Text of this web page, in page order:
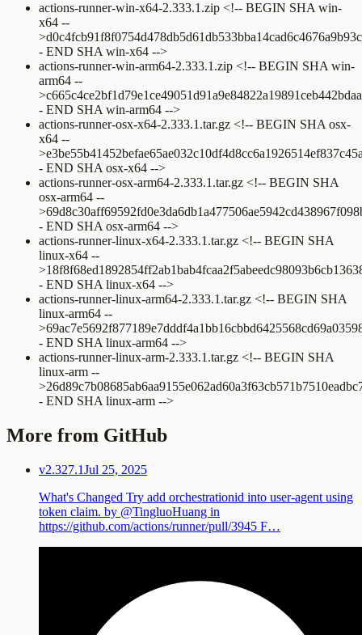
actions-runner-win-x64-2.333.1.zip <!-- BEGIN SHA win-
x64 --
>
- END SHA win-x64 -->
actions-runner-win-arm64-2.333.1.zip <!-- BEGIN SHA win-
arm64 --
>
- END SHA win-arm64 -->
actions-runner-osx-x64-2.333.1.tar.gz <!-- BEGIN SHA osx-
x64 --
>
- END SHA osx-x64 -->
actions-runner-osx-arm64-2.333.1.tar.gz <!-- BEGIN SHA
osx-arm64 --
>
- END SHA osx-arm64 -->
actions-runner-linux-x64-2.333.1.tar.gz <!-- BEGIN SHA
linux-x64 --
>
- END SHA linux-x64 -->
actions-runner-linux-arm64-2.333.1.tar.gz <!-- BEGIN SHA
linux-arm64 --
>
- END SHA linux-arm64 -->
actions-runner-linux-arm-2.333.1.tar.gz <!-- BEGIN SHA
linux-arm --
>
- END SHA linux-arm -->
More from GitHub
v2.327.1Jul 25, 2025
What's Changed Try add orchestrationid into user-agent using
token claim. by @TingluoHuang in
https://github.com/actions/runner/pull/3945 F…